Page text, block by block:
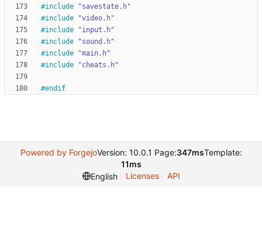
#include
"savestate.h"
#include
"video.h"
#include
"input.h"
#include
"sound.h"
#include
"main.h"
#include "cheats.h"
#endif
Powered by ForgejoVersion: 10.0.1 Page:347msTemplate:
11ms
English
Licenses API